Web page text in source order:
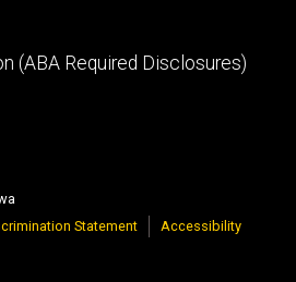
(ABA Required Disclosures)
Statement Accessibility